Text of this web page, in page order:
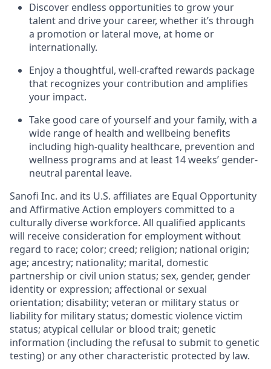
Discover endless opportunities to grow your
talent and drive your career, whether it’s through
a promotion or lateral move, at home or
internationally.
Enjoy a thoughtful, well-crafted rewards package
that recognizes your contribution and amplifies
your impact.
Take good care of yourself and your family, with a
wide range of health and wellbeing benefits
including high-quality healthcare, prevention and
wellness programs and at least 14 weeks’ gender-
neutral parental leave.
Sanofi Inc. and its U.S. affiliates are Equal Opportunity
and Affirmative Action employers committed to a
culturally diverse workforce. All qualified applicants
will receive consideration for employment without
regard to race; color; creed; religion; national origin;
age; ancestry; nationality; marital, domestic
partnership or civil union status; sex, gender, gender
identity or expression; affectional or sexual
orientation; disability; veteran or military status or
liability for military status; domestic violence victim
status; atypical cellular or blood trait; genetic
information (including the refusal to submit to genetic
testing) or any other characteristic protected by law.